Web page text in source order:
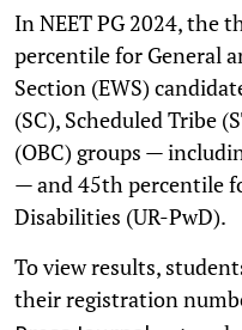
In NEET PG 2024, the
percentile for General
Section (EWS)
(SC), Scheduled Tribe
(OBC) groups —
— and 45th percentile
Disabilities (UR-PwD).
To view results,
their registration